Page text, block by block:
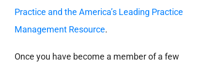
Practice and the America’s Leading Practice
Management Resource.
Once you have become a member of a few